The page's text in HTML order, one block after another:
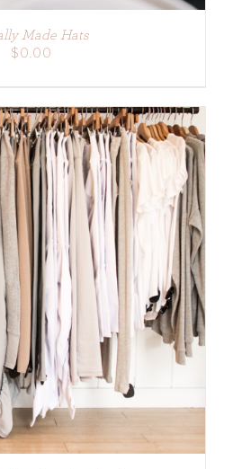
Made Hats
$0.00
DETAILS